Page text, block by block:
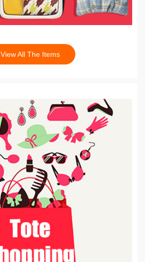
View All The Items